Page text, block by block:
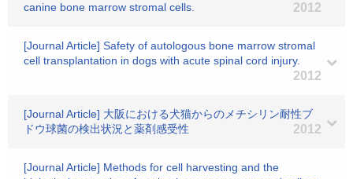
canine bone marrow stromal cells.
2012
[Journal Article] Safety of autologous bone marrow stromal
cell transplantation in dogs with acute spinal cord injury.
2012
[Journal Article] 大阪における犬猫からのメチシリン耐性ブ
ドウ球菌の検出状況と薬剤感受性
2012
[Journal Article] Methods for cell harvesting and the